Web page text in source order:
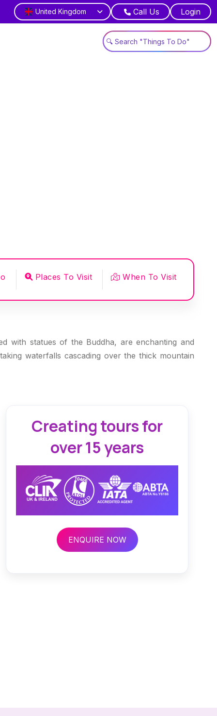
United Kingdom Call Us Login
Places To Visit When To Visit
with statues of the Buddha, are enchanting and
waterfalls cascading over the thick mountain
Creating tours for
over 15 years
ENQUIRE NOW